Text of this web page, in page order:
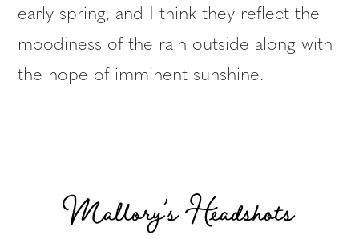
early spring, and I think they reflect the
moodiness of the rain outside along with
the hope of imminent sunshine.
Mallory’s Headshots